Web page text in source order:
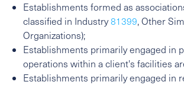
Establishments formed as
classified in Industry81399, Other
Organizations);
Establishments primarily engaged in
operations within a client's facilities
Establishments primarily engaged in